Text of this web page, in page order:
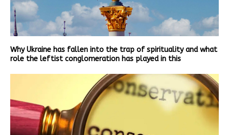
Why Ukraine has fallen into the trap of spirituality and what
role the leftist conglomeration has played in this